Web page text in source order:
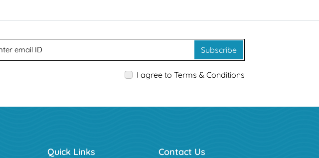
Subscribe
I agree to Terms & Conditions
Quick Links Contact Us